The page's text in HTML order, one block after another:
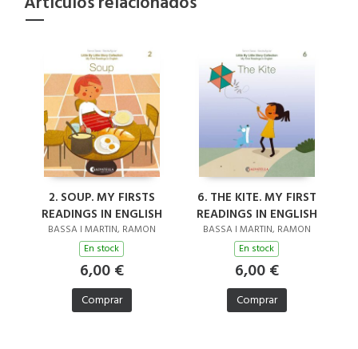
2. SOUP. MY FIRSTS
READINGS IN ENGLISH
BASSA I MARTIN, RAMON
En stock
6,00 €
Comprar
6. THE KITE. MY FIRST
READINGS IN ENGLISH
BASSA I MARTIN, RAMON
En stock
6,00 €
Comprar